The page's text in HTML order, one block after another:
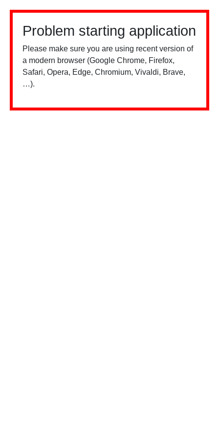
Problem starting application
Please make sure you are using recent version of
a modern browser (Google Chrome, Firefox,
Safari, Opera, Edge, Chromium, Vivaldi, Brave,
…).